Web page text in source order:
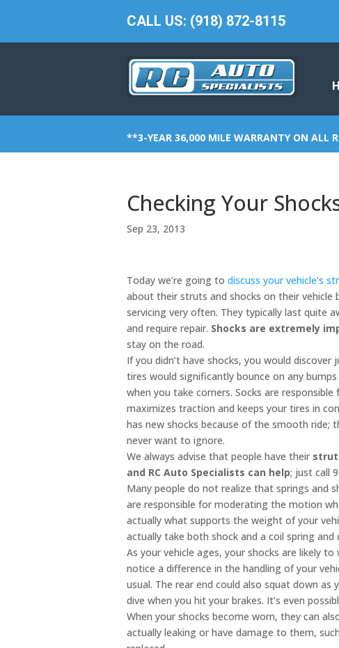
CALL US: (918) 872-8115
**3-YEAR 36,000 MILE WARRANTY ON ALL
Checking Your
Sep 23, 2013
Today we’re going to discuss your vehicle’s
about their struts and shocks on their vehicle
servicing very often. They typically last quite
and require repair. Shocks are extremely
stay on the road.
If you didn’t have shocks, you would
tires would significantly bounce on any
when you take corners. Socks are
maximizes traction and keeps your tires in
has new shocks because of the smooth ride;
never want to ignore.
We always advise that people have their
and RC Auto Specialists can help; just call
Many people do not realize that springs and
are responsible for moderating the motion
actually what supports the weight of your
actually take both shock and a coil spring
As your vehicle ages, your shocks are likely
notice a difference in the handling of your
usual. The rear end could also squat down
dive when you hit your brakes. It’s even
When your shocks become worn, they can
actually leaking or have damage to them,